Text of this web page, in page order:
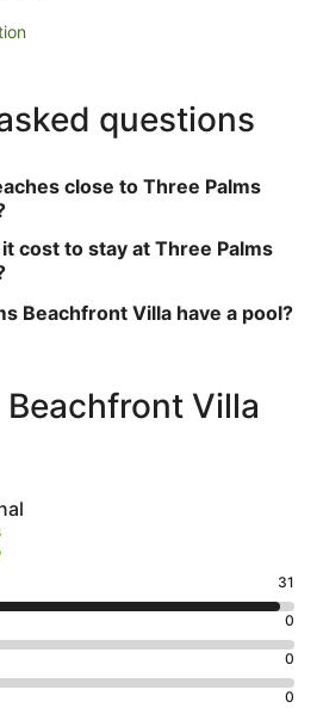
questions
close to Three Palms
cost to stay at Three Palms
Beachfront Villa have a pool?
Beachfront Villa
31
0
0
0